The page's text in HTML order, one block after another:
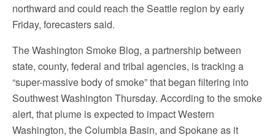
northward and could reach the Seattle region by early
Friday, forecasters said.
The Washington Smoke Blog, a partnership between
state, county, federal and tribal agencies, is tracking a
“super-massive body of smoke” that began filtering into
Southwest Washington Thursday. According to the smoke
alert, that plume is expected to impact Western
Washington, the Columbia Basin, and Spokane as it